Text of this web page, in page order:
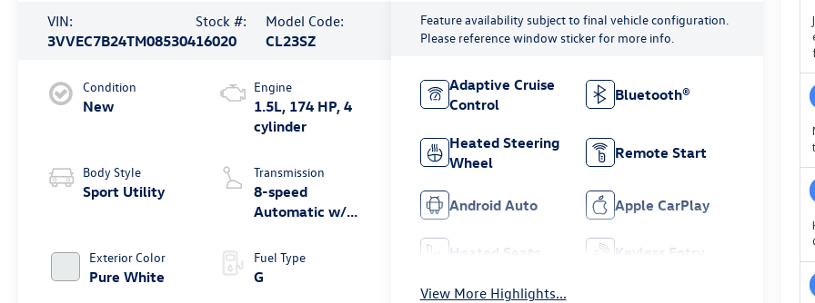
VIN:
3VVEC7B24TM085304
Stock #:
16020
Model Code:
CL23SZ
Condition
New
Body Style
Sport Utility
Exterior Color
Pure White
Engine
1.5L, 174 HP, 4
cylinder
Transmission
8-speed
Automatic w/
Fuel Type
G
Feature availability subject to final vehicle configuration.
Please reference window sticker for more info.
Adaptive Cruise
Control
Bluetooth®
Heated Steering
Wheel
Remote Start
Android Auto Apple CarPlay
Heated Seats Keyless Entry
View More Highlights...